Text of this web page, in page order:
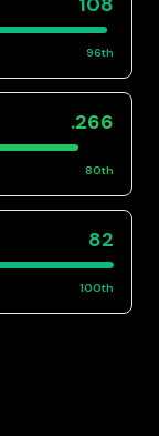
96th
.266
80th
82
100th